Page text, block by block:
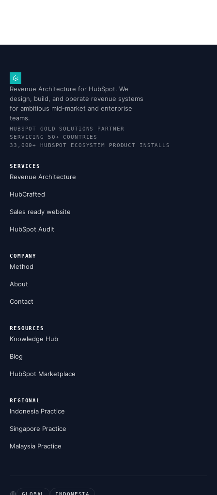
Revenue Architecture for HubSpot. We
design, build, and operate revenue systems
for ambitious mid-market and enterprise
teams.
HUBSPOT GOLD SOLUTIONS PARTNER
SERVICING 50+ COUNTRIES
33,000+ HUBSPOT ECOSYSTEM PRODUCT INSTALLS
SERVICES
Revenue Architecture
HubCrafted
Sales ready website
HubSpot Audit
COMPANY
Method
About
Contact
RESOURCES
Knowledge Hub
Blog
HubSpot Marketplace
REGIONAL
Indonesia Practice
Singapore Practice
Malaysia Practice